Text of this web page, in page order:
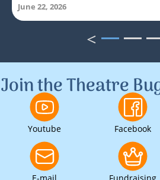
June 22, 2026
<
Join the Theatre
Youtube Facebook
E-mail Fundraising